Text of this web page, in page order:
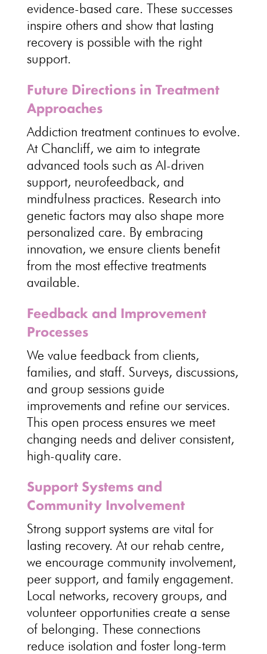
evidence-based care. These successes
inspire others and show that lasting
recovery is possible with the right
support.
Future Directions in Treatment
Approaches
Addiction treatment continuesto evolve.
At Chancliff, we aim to integrate
advanced tools such as AI-driven
support, neurofeedback, and
mindfulness practices. Research into
genetic factors may also shape more
personalized care. By embracing
innovation, we ensure clients benefit
from the most effective treatments
available.
Feedback and Improvement
Processes
We value feedback from clients,
families, and staff. Surveys, discussions,
and group sessions guide
improvements and refine our services.
This open process ensures we meet
changing needs and deliver consistent,
high-quality care.
Support Systems and
Community Involvement
Strong support systems are vital for
lasting recovery. At our rehab centre,
we encourage community involvement,
peer support, and family engagement.
Local networks, recovery groups, and
volunteer opportunitiescreate a sense
of belonging. These connections
reduce isolation and foster long-term